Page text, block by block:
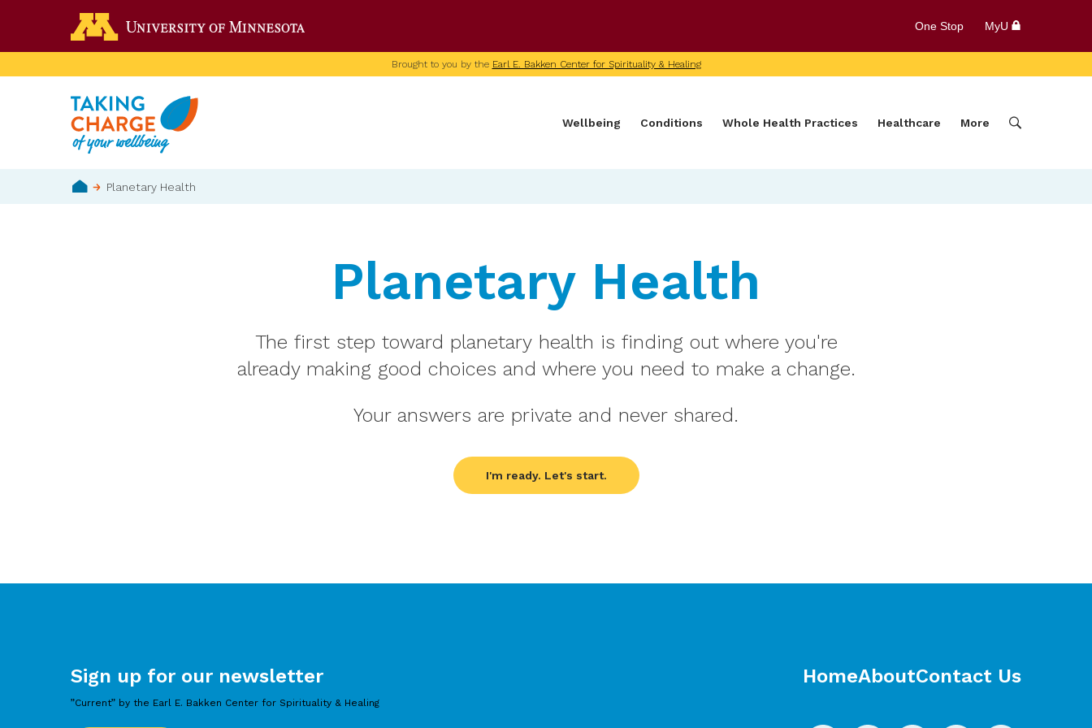
One Stop MyU
Brought to you by the Earl E. Bakken Center for Spirituality & Healing
Wellbeing Conditions Whole Health Practices Healthcare More
Breadcrumb
Planetary Health
Planetary Health
The first step toward planetary health is finding out where you're
already making good choices and where you need to make a change.
Your answers are private and never shared.
I'm ready. Let's start.
Sign up for our newsletter
”Current” by the Earl E. Bakken Center for Spirituality & Healing
HomeAboutContact Us